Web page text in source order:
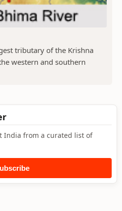
tributary of the Krishna
western and southern
India from a curated list of